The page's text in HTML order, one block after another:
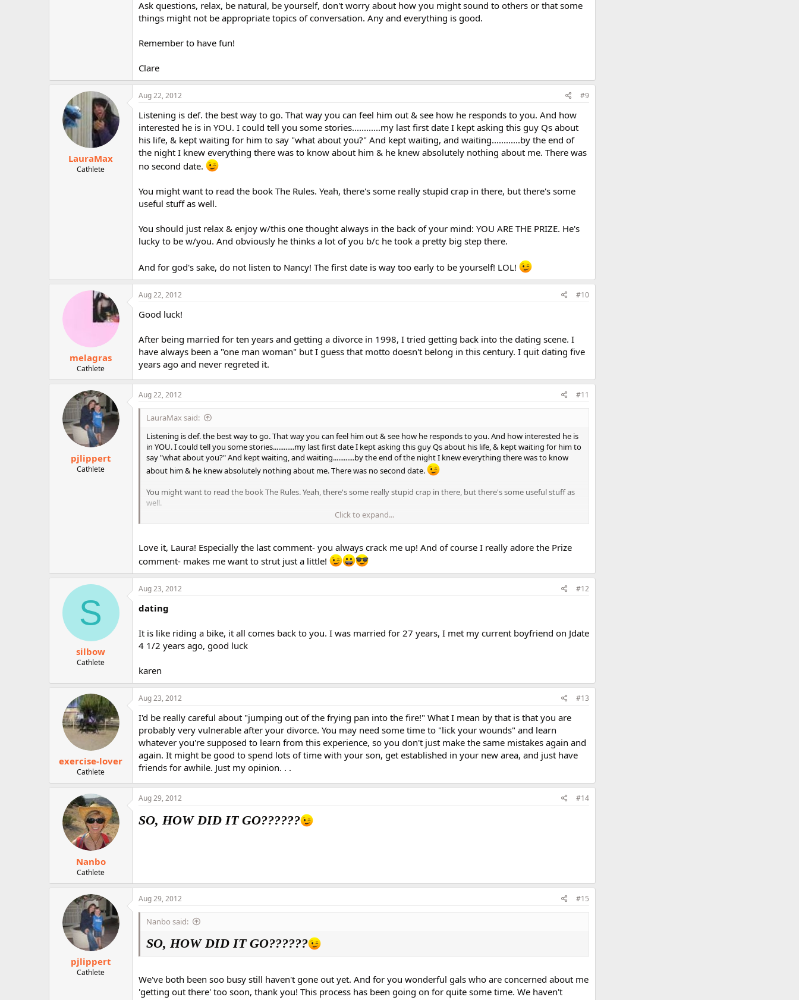
Ask questions, relax, be natural, be yourself, don't worry about how you might sound to others or that some
things might not be appropriate topics of conversation. Any and everything is good.
Remember to have fun!
Clare
LauraMax
Cathlete
Aug 22, 2012 #9
Listening is def. the best way to go. That way you can feel him out & see how he responds to you. And how
interested he is in YOU. I could tell you some stories............my last first date I kept asking this guy Qs about
his life, & kept waiting for him to say "what about you?" And kept waiting, and waiting............by the end of
the night I knew everything there was to know about him & he knew absolutely nothing about me. There was
no second date.
You might want to read the book The Rules. Yeah, there's some really stupid crap in there, but there's some
useful stuff as well.
You should just relax & enjoy w/this one thought always in the back of your mind: YOU ARE THE PRIZE. He's
lucky to be w/you. And obviously he thinks a lot of you b/c he took a pretty big step there.
And for god's sake, do not listen to Nancy! The first date is way too early to be yourself! LOL!
melagras
Cathlete
Aug 22, 2012 #10
Good luck!
After being married for ten years and getting a divorce in 1998, I tried getting back into the dating scene. I
have always been a "one man woman" but I guess that motto doesn't belong in this century. I quit dating five
years ago and never regreted it.
pjlippert
Cathlete
Aug 22, 2012 #11
LauraMax said:
Listening is def. the best way to go. That way you can feel him out & see how he responds to you. And how interested he is
in YOU. I could tell you some stories............my last first date I kept asking this guy Qs about his life, & kept waiting for him to
say "what about you?" And kept waiting, and waiting............by the end of the night I knew everything there was to know
about him & he knew absolutely nothing about me. There was no second date.
You might want to read the book The Rules. Yeah, there's some really stupid crap in there, but there's some useful stuff as
well.
And for god's sake, do not listen to Nancy! The first date is way too early to be yourself! LOL!
Click to expand...
Love it, Laura! Especially the last comment- you always crack me up! And of course I really adore the Prize
comment- makes me want to strut just a little!
S
silbow
Cathlete
Aug 23, 2012 #12
dating
It is like riding a bike, it all comes back to you. I was married for 27 years, I met my current boyfriend on Jdate
4 1/2 years ago, good luck
karen
exercise-lover
Cathlete
Aug 23, 2012 #13
I'd be really careful about "jumping out of the frying pan into the fire!" What I mean by that is that you are
probably very vulnerable after your divorce. You may need some time to "lick your wounds" and learn
whatever you're supposed to learn from this experience, so you don't just make the same mistakes again and
again. It might be good to spend lots of time with your son, get established in your new area, and just have
friends for awhile. Just my opinion. . .
Nanbo
Cathlete
Aug 29, 2012 #14
SO, HOW DID IT GO??????
pjlippert
Cathlete
Aug 29, 2012 #15
Nanbo said:
SO, HOW DID IT GO??????
We've both been soo busy still haven't gone out yet. And for you wonderful gals who are concerned about me
'getting out there' too soon, thank you! This process has been going on for quite some time. We haven't